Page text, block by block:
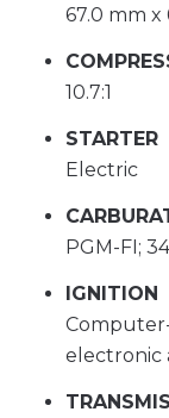
67.0 mm x
10.7:1
STARTER
Electric
PGM-FI;
IGNITION
electronic